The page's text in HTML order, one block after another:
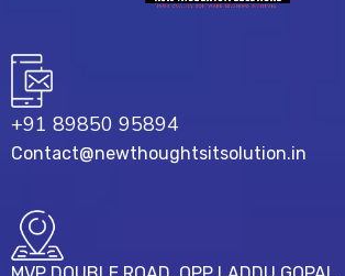
+91 89850 95894
Contact@newthoughtsitsolution.in